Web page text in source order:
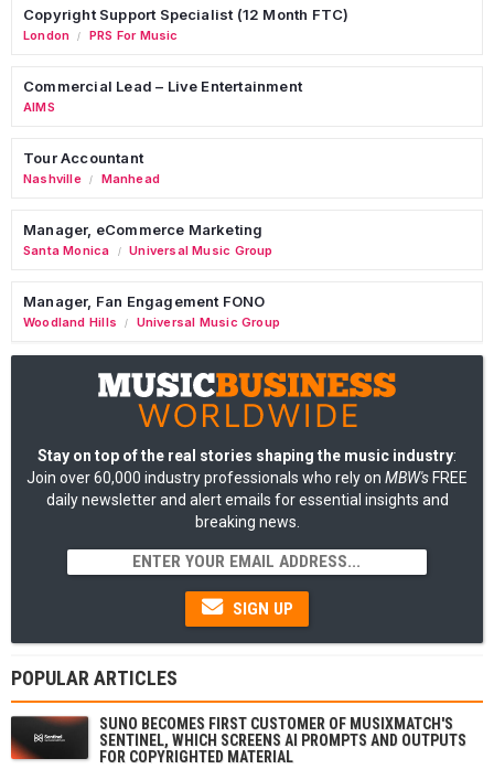
Copyright Support Specialist (12 Month FTC)
London / PRS For Music
Commercial Lead – Live Entertainment
AIMS
Tour Accountant
Nashville / Manhead
Manager, eCommerce Marketing
Santa Monica / Universal Music Group
Manager, Fan Engagement FONO
Woodland Hills / Universal Music Group
Stay on top of the real stories shaping the music industry:
Join over 60,000 industry professionals who rely on MBW's FREE
daily newsletter and alert emails for essential insights and
breaking news.
SIGN UP
POPULAR ARTICLES
SUNO BECOMES FIRST CUSTOMER OF MUSIXMATCH'S
SENTINEL, WHICH SCREENS AI PROMPTS AND OUTPUTS
FOR COPYRIGHTED MATERIAL